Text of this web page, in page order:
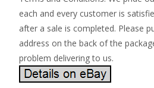
each and every customer is
after a sale is completed. Please
address on the back of the
problem delivering to us.